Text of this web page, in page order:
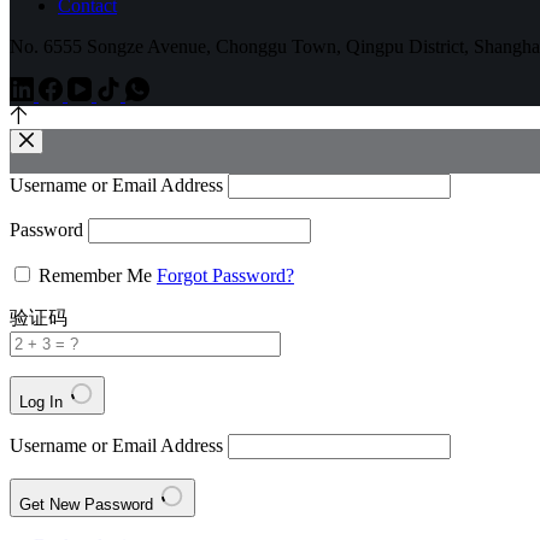
Contact
No. 6555 Songze Avenue, Chonggu Town, Qingpu District,
Username or Email Address
Password
Remember Me Forgot Password?
验证码
Log In
Username or Email Address
Get New Password